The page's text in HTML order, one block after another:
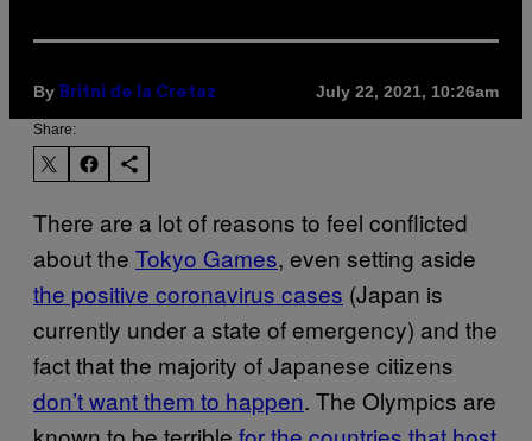
By Britni de la Cretaz July 22, 2021, 10:26am
Share:
There are a lot of reasons to feel conflicted
about the Tokyo Games, even setting aside
the positive coronavirus cases (Japan is
currently under a state of emergency) and the
fact that the majority of Japanese citizens
don’t want them to happen. The Olympics are